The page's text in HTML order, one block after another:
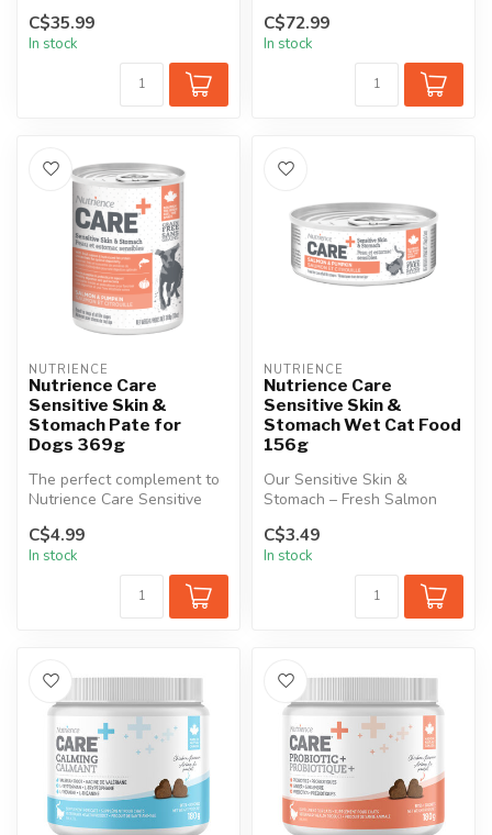
C$35.99
In stock
C$72.99
In stock
NUTRIENCE
Nutrience Care
Sensitive Skin &
Stomach Pate for
Dogs 369g
The perfect complement to
Nutrience Care Sensitive
food, ...
C$4.99
In stock
NUTRIENCE
Nutrience Care
Sensitive Skin &
Stomach Wet Cat Food
156g
Our Sensitive Skin &
Stomach – Fresh Salmon
complement to ...
C$3.49
In stock